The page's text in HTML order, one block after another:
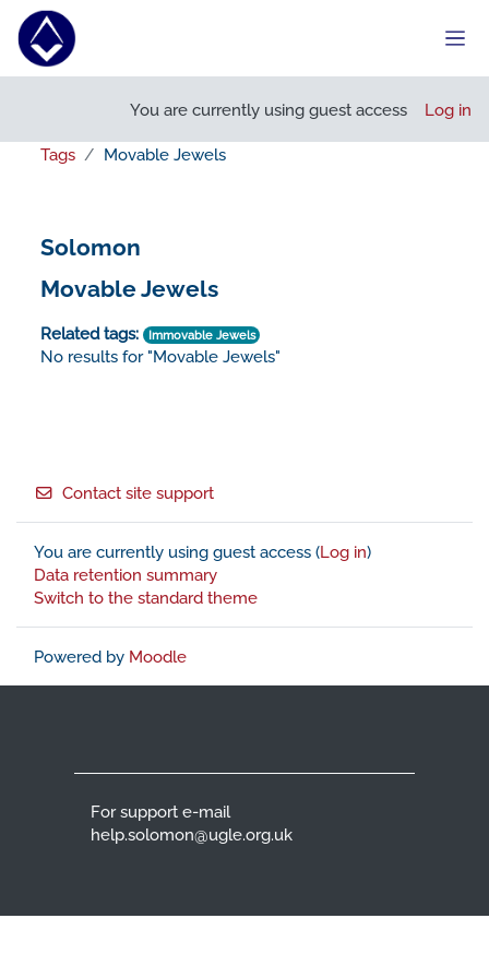
Skip to main content
You are currently using guest access Log in
Tags Movable Jewels
Solomon
Movable Jewels
Related tags: Immovable Jewels
No results for "Movable Jewels"
Contact site support
You are currently using guest access (Log in)
Data retention summary
Switch to the standard theme
Powered by Moodle
For support e-mail
help.solomon@ugle.org.uk